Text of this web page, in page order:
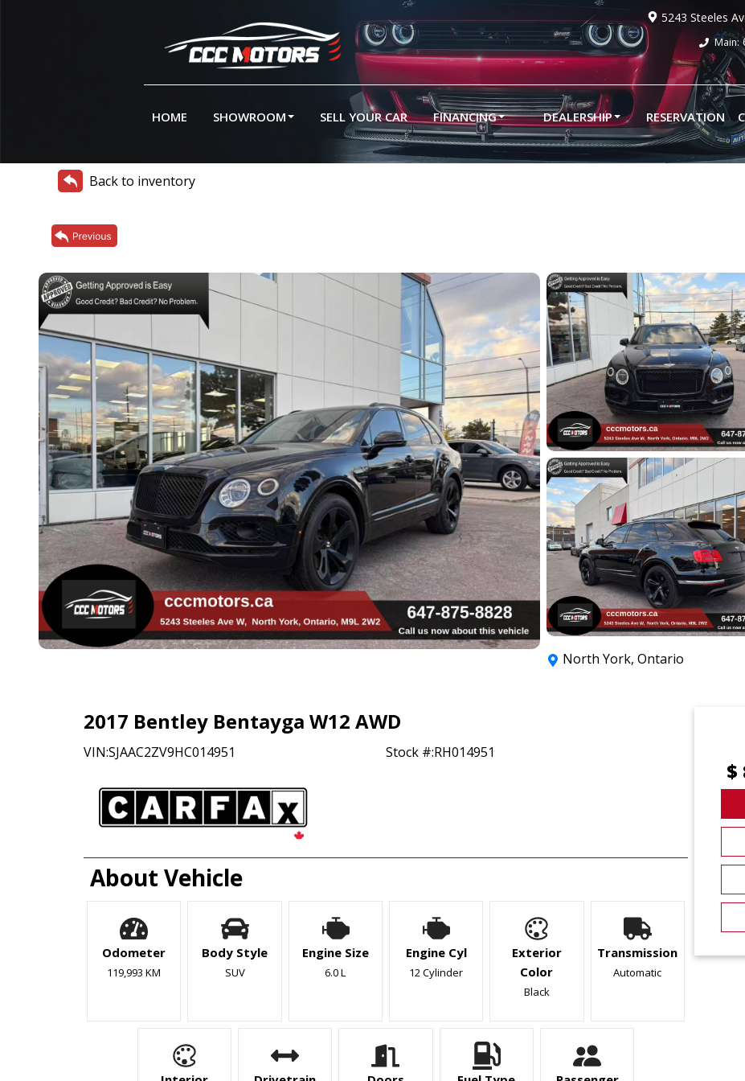
5243 Steeles
Main:
HOME SHOWROOM SELL YOUR CAR FINANCING DEALERSHIP RESERVATION
Back to inventory
North York, Ontario
2017 Bentley Bentayga W12 AWD
VIN:SJAAC2ZV9HC014951 Stock #:RH014951
About Vehicle
Odometer
119,993 KM
Body Style
SUV
Engine Size
6.0 L
Engine Cyl
12 Cylinder
Exterior
Color
Black
Transmission
Automatic
$